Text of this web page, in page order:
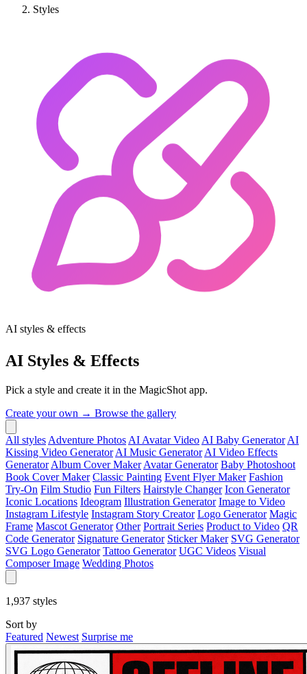
Styles
AI styles & effects
AI Styles & Effects
Pick a style and create it in the MagicShot app.
Create your own → Browse the gallery
All styles Adventure Photos AI Avatar Video AI Baby Generator AI
Kissing Video Generator AI Music Generator AI Video Effects
Generator Album Cover Maker Avatar Generator Baby Photoshoot
Book Cover Maker Classic Painting Event Flyer Maker Fashion
Try-On Film Studio Fun Filters Hairstyle Changer Icon Generator
Iconic Locations Ideogram Illustration Generator Image to Video
Instagram Lifestyle Instagram Story Creator Logo Generator Magic
Frame Mascot Generator Other Portrait Series Product to Video QR
Code Generator Signature Generator Sticker Maker SVG Generator
SVG Logo Generator Tattoo Generator UGC Videos Visual
Composer Image Wedding Photos
1,937 styles
Sort by
Featured Newest Surprise me